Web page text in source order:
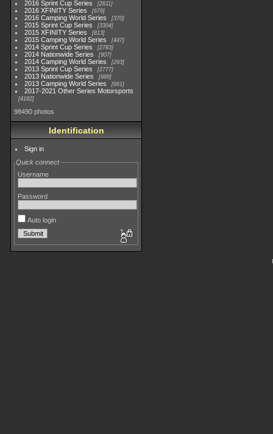
2016 Sprint Cup Series 2611
2016 XFINITY Series 679
2016 Camping World Series 370
2015 Sprint Cup Series 3304
2015 XFINITY Series 813
2015 Camping World Series 447
2014 Sprint Cup Series 2783
2014 Nationwide Series 907
2014 Camping World Series 293
2013 Sprint Cup Series 2777
2013 Nationwide Series 889
2013 Camping World Series 661
2017-2021 Other Series Motorsports
4182
98490 photos
Identification
Sign in
Quick connect
Username
Password
Auto login